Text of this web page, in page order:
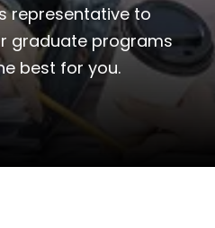
representative to
graduate programs
best for you.